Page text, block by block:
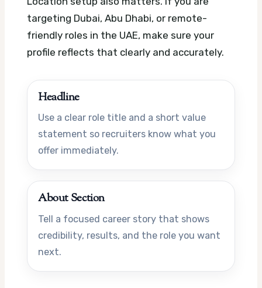
targeting Dubai, Abu Dhabi, or remote-
friendly roles in the UAE, make sure your
profile reflects that clearly and accurately.
Headline
Use a clear role title and a short value
statement so recruiters know what you
offer immediately.
About Section
Tell a focused career story that shows
credibility, results, and the role you want
next.